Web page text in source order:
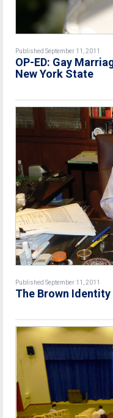
Published September 11, 2011
OP-ED: Gay
New York State
Published September 11, 2011
The Brown Identity